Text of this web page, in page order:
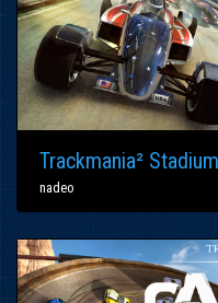
Trackmania² Stadium
nadeo